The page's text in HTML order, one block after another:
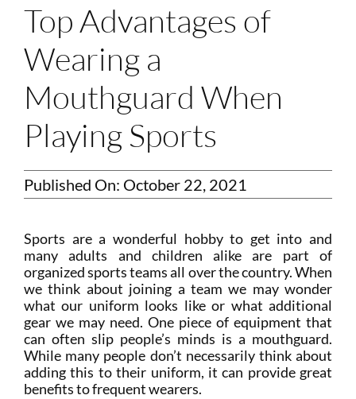
Top Advantages of
Wearing a
Mouthguard When
Playing Sports
Published On: October 22, 2021
Sports are a wonderful hobby to get into and
many adults and children alike are part of
organized sports teams all over the country. When
we think about joining a team we may wonder
what our uniform looks like or what additional
gear we may need. One piece of equipment that
can often slip people’s minds is a mouthguard.
While many people don’t necessarily think about
adding this to their uniform, it can provide great
benefits to frequent wearers.